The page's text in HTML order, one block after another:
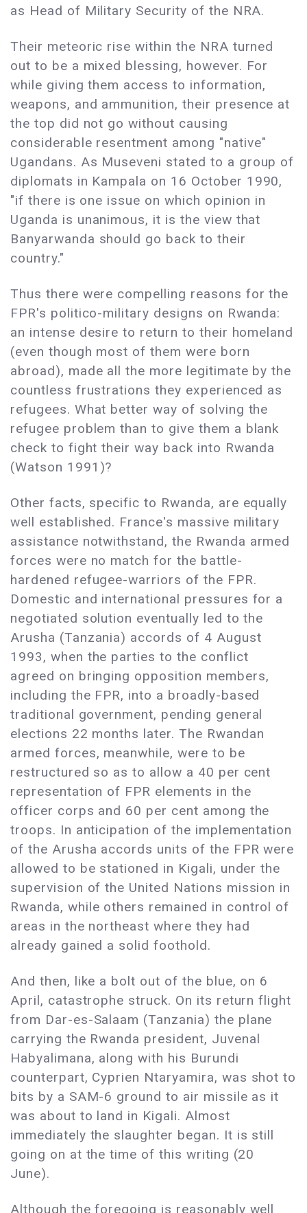
as Head of Military Security of the NRA.
Their meteoric rise within the NRA turned
out to be a mixed blessing, however. For
while giving them access to information,
weapons, and ammunition, their presence at
the top did not go without causing
considerable resentment among "native"
Ugandans. As Museveni stated to a group of
diplomats in Kampala on 16 October 1990,
"if there is one issue on which opinion in
Uganda is unanimous, it is the view that
Banyarwanda should go back to their
country."
Thus there were compelling reasons for the
FPR's politico-military designs on Rwanda:
an intense desire to return to their homeland
(even though most of them were born
abroad), made all the more legitimate by the
countless frustrations they experienced as
refugees. What better way of solving the
refugee problem than to give them a blank
check to fight their way back into Rwanda
(Watson 1991)?
Other facts, specific to Rwanda, are equally
well established. France's massive military
assistance notwithstand, the Rwanda armed
forces were no match for the battle-
hardened refugee-warriors of the FPR.
Domestic and international pressures for a
negotiated solution eventually led to the
Arusha (Tanzania) accords of 4 August
1993, when the parties to the conflict
agreed on bringing opposition members,
including the FPR, into a broadly-based
traditional government, pending general
elections 22 months later. The Rwandan
armed forces, meanwhile, were to be
restructured so as to allow a 40 per cent
representation of FPR elements in the
officer corps and 60 per cent among the
troops. In anticipation of the implementation
of the Arusha accords units of the FPR were
allowed to be stationed in Kigali, under the
supervision of the United Nations mission in
Rwanda, while others remained in control of
areas in the northeast where they had
already gained a solid foothold.
And then, like a bolt out of the blue, on 6
April, catastrophe struck. On its return flight
from Dar-es-Salaam (Tanzania) the plane
carrying the Rwanda president, Juvenal
Habyalimana, along with his Burundi
counterpart, Cyprien Ntaryamira, was shot to
bits by a SAM-6 ground to air missile as it
was about to land in Kigali. Almost
immediately the slaughter began. It is still
going on at the time of this writing (20
June).
Although the foregoing is reasonably well